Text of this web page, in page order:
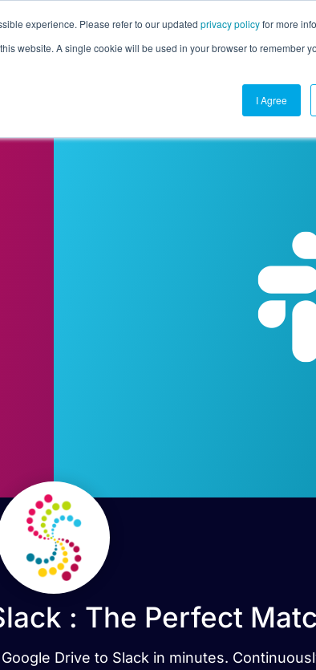
experience. Please refer to our updated privacy policyfor more
website. A single cookie will be used in your browser to remember
I Agree
Connectors Resources Company
: The Perfect
Drive to Slack in minutes.